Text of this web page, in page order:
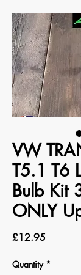
VW
T5.1 T6
Bulb Kit
ONLY
£12.95Price
Quantity *